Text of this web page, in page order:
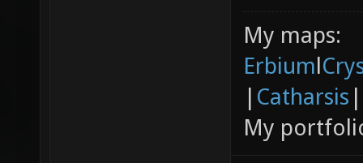
My maps:
Erbiuml
| Catharsis |
My